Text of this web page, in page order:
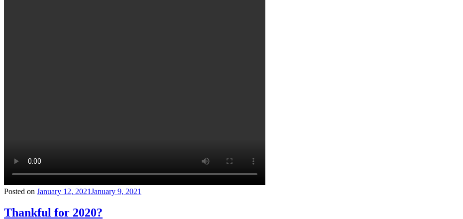
Posted on January 12, 2021January 9, 2021
Thankful for 2020?